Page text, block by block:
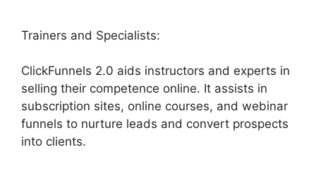
Trainers and Specialists:
ClickFunnels 2.0 aids instructors and experts in
selling their competence online. It assists in
subscription sites, online courses, and webinar
funnels to nurture leads and convert prospects
into clients.